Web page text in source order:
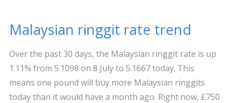
Malaysian ringgit rate trend
Over the past 30 days, the Malaysian ringgit rate is up
1.11% from 5.1098 on 8 July to 5.1667 today. This
means one pound will buy more Malaysian ringgits
today than it would have a month ago. Right now, £750